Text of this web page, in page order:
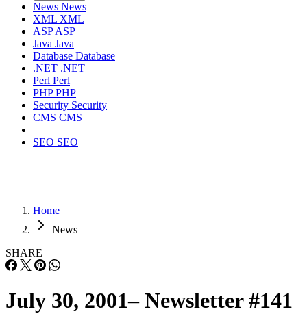
News News
XML XML
ASPASP
Java Java
Database Database
.NET .NET
Perl Perl
PHPPHP
Security Security
CMS CMS
SEO SEO
Home
News
SHARE
July 30, 2001– Newsletter #141